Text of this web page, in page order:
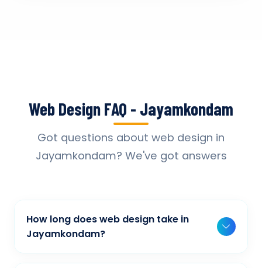
Web Design FAQ - Jayamkondam
Got questions about web design in
Jayamkondam? We've got answers
How long does web design take in
Jayamkondam?
Typically, a basic project takes 2-3 weeks,